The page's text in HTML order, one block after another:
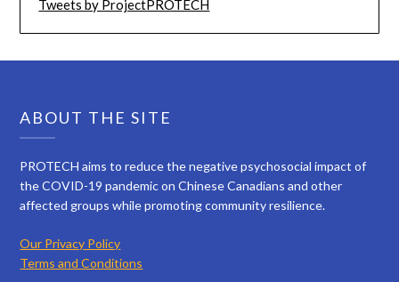
Tweets by ProjectPROTECH
ABOUT THE SITE
PROTECH aims to reduce the negative psychosocial impact of
the COVID-19 pandemic on Chinese Canadians and other
affected groups while promoting community resilience.
Our Privacy Policy
Terms and Conditions